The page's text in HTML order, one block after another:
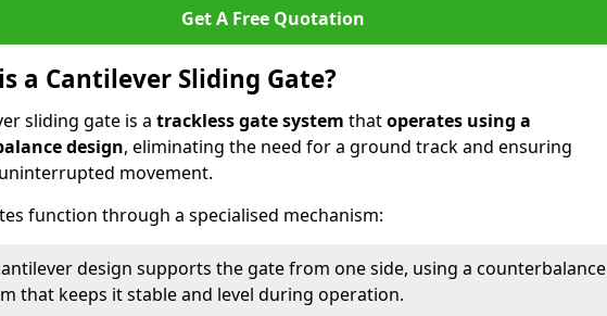
Get A Free Quotation
a Cantilever Sliding Gate?
sliding gate is a trackless gate system thatoperates using a
design, eliminating the need for a ground track and ensuring
movement.
function through a specialised mechanism:
design supports the gate from one side, using a counterbalance
that keeps it stable and level during operation.